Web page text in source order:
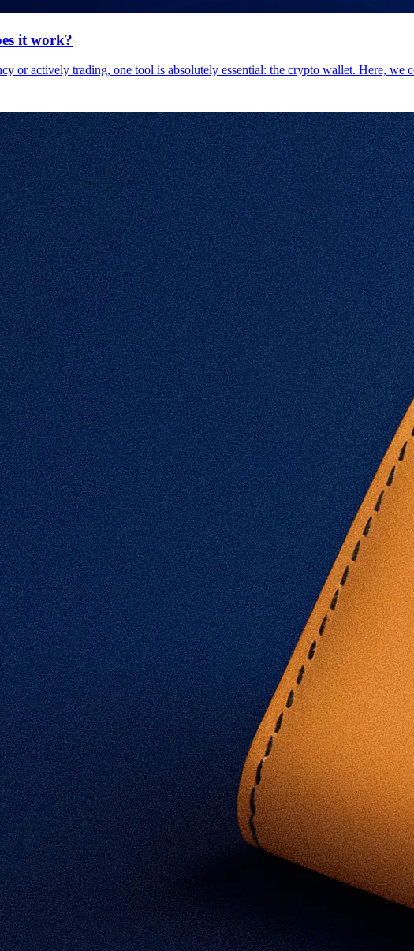
it work?
or actively trading, one tool is absolutely essential: the crypto wallet. Here,